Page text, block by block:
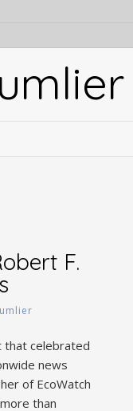
F.
that celebrated
news
of EcoWatch
than